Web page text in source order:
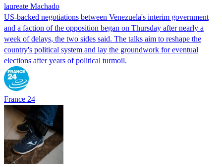
laureate Machado
US-backed negotiations between Venezuela's interim government
and a faction of the opposition began on Thursday after nearly a
week of delays, the two sides said. The talks aim to reshape the
country's political system and lay the groundwork for eventual
elections after years of political turmoil.
France 24